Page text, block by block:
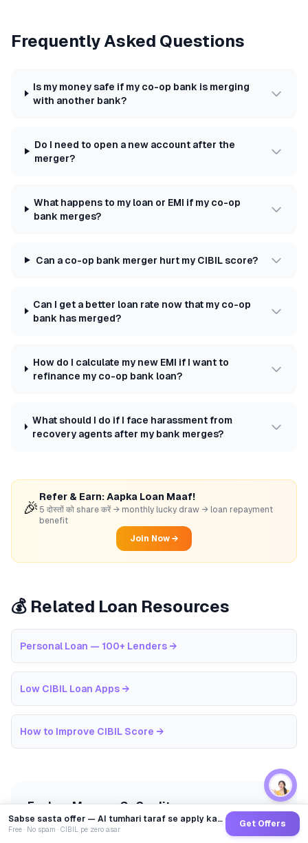
Frequently Asked Questions
Is my money safe if my co-op bank is merging
with another bank?
Do I need to open a new account after the
merger?
What happens to my loan or EMI if my co-op
bank merges?
Can a co-op bank merger hurt my CIBIL score?
Can I get a better loan rate now that my co-op
bank has merged?
How do I calculate my new EMI if I want to
refinance my co-op bank loan?
What should I do if I face harassment from
recovery agents after my bank merges?
🎉
Refer & Earn: Aapka Loan Maaf!
5 दोस्तों को share करें → monthly lucky draw → loan repayment
benefit
Join Now →
💰 Related Loan Resources
Personal Loan — 100+ Lenders →
Low CIBIL Loan Apps →
How to Improve CIBIL Score →
Explore More on GoCredit
Sabse sasta offer — AI tumhari taraf se apply karega
Free · No spam · CIBIL pe zero asar
Get Offers